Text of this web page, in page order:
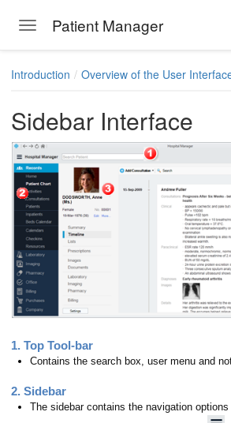
Toggle navigation
Patient Manager
Introduction Overview of the User
Sidebar Interface
1. Top Tool-bar
Contains the search box, user menu and
2. Sidebar
The sidebar contains the navigation